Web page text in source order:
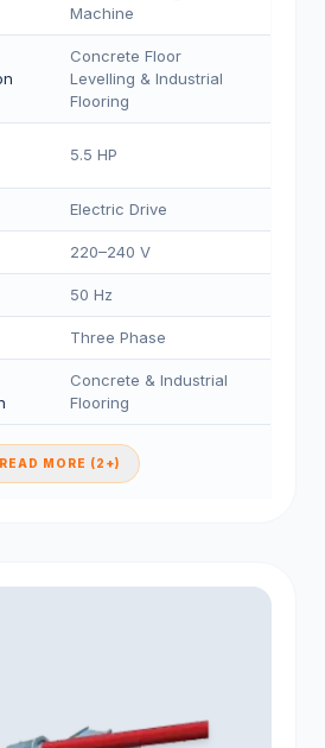
Machine
Concrete Floor
Levelling & Industrial
Flooring
5.5 HP
Electric Drive
220–240 V
50 Hz
Three Phase
Concrete & Industrial
Flooring
READ MORE (2+)